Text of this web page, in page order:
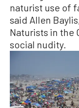
naturist use of
said Allen
Naturists in the
social nudity.